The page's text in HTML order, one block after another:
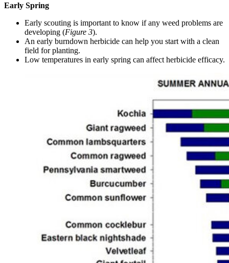
Early Spring
Early scouting is important to know if any weed problems are
developing (Figure 3).
An early burndown herbicide can help you start with a clean
field for planting.
Low temperatures in early spring can affect herbicide efficacy.